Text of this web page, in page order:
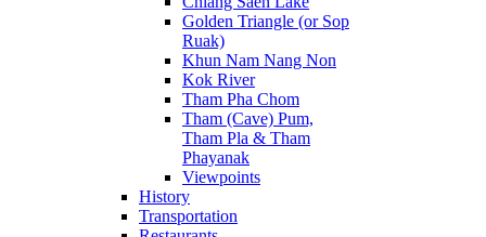
Golden Triangle (or Sop
Ruak)
Khun Nam Nang Non
Kok River
Tham Pha Chom
Tham (Cave) Pum,
Tham Pla & Tham
Phayanak
Viewpoints
History
Transportation